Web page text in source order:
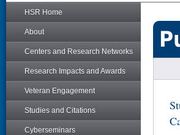
HSR Home
About
Centers and Research Networks
Research Impacts and Awards
Veteran Engagement
Studies and Citations
Cyberseminars